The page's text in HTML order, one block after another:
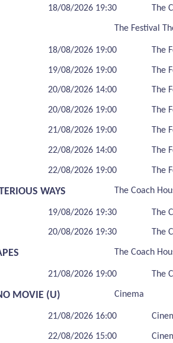
18/08/2026 19:30 The
The Festival
18/08/2026 19:00 The
19/08/2026 19:00 The
20/08/2026 14:00 The
20/08/2026 19:00 The
21/08/2026 19:00 The
22/08/2026 14:00 The
22/08/2026 19:00 The
WAYS The Coach
19/08/2026 19:30 The
20/08/2026 19:30 The
The Coach
21/08/2026 19:00 The
MOVIE (U) Cinema
21/08/2026 16:00
22/08/2026 15:00